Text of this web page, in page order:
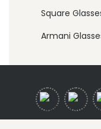
Square
Armani